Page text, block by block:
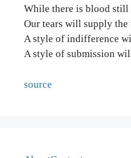
While there is blood still
Our tears will supply the
A style of indifference
A style of submission
source